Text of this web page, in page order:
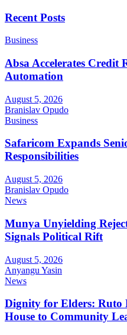
Recent Posts
Business
Absa Accelerates
Automation
August 5, 2026
Branislav Opudo
Business
Safaricom Expands
Responsibilities
August 5, 2026
Branislav Opudo
News
Munya Unyielding
Signals Political Rift
August 5, 2026
Anyangu Yasin
News
Dignity for Elders: Ruto
House to Community